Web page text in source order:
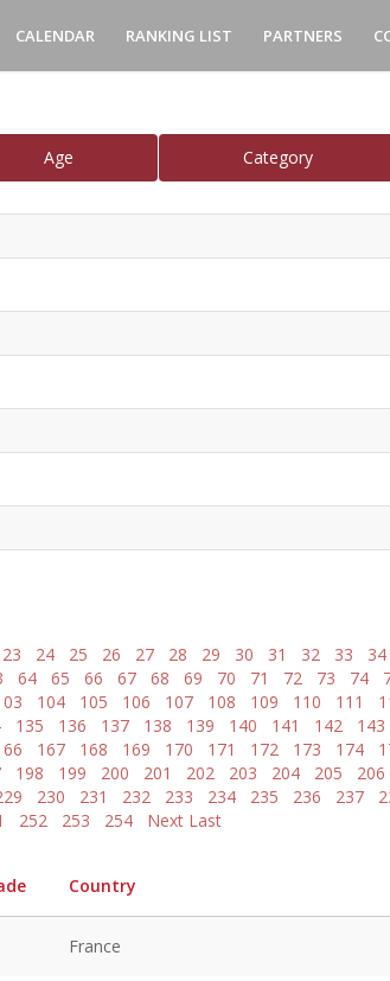
CALENDAR RANKING LIST PARTNERS
Age Category
23 24 25 26 27 28 29 30 31 32 33 34
64 65 66 67 68 69 70 71 72 73 74
104 105 106 107 108 109 110 111
135 136 137 138 139 140 141 142 143
167 168 169 170 171 172 173 174
198 199 200 201 202 203 204 205 206
230 231 232 233 234 235 236 237
252 253 254 Next Last
Country
France